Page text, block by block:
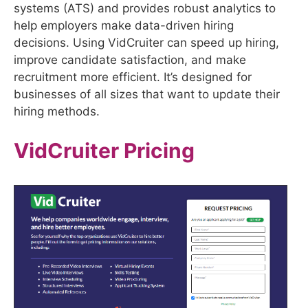
systems (ATS) and provides robust analytics to
help employers make data-driven hiring
decisions. Using VidCruiter can speed up hiring,
improve candidate satisfaction, and make
recruitment more efficient. It’s designed for
businesses of all sizes that want to update their
hiring methods.
VidCruiter Pricing